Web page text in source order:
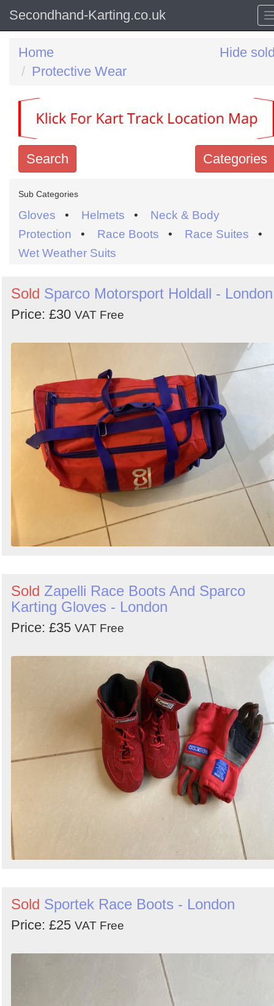
Secondhand-Karting.co.uk
Home
Protective Wear
Hide
Categories
Search
Search
keywords
Categories
Search
Sign in to follow category
Sub Categories
Gloves • Helmets • Neck & Body
Protection • Race Boots • Race Suites •
Wet Weather Suits
Sold Sparco Motorsport Holdall - London
Price: £30 VAT Free
Sold Zapelli Race Boots And Sparco
Karting Gloves - London
Price: £35 VAT Free
Sold Sportek Race Boots - London
Price: £25 VAT Free